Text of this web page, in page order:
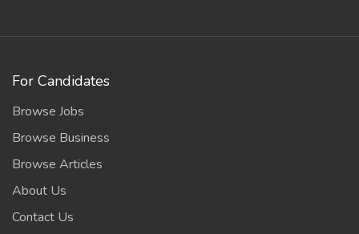
For Candidates
Browse Jobs
Browse Business
Browse Articles
About Us
Contact Us